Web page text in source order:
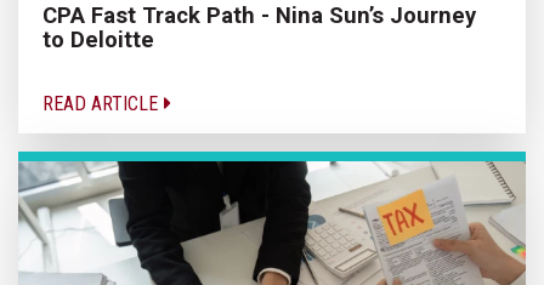
CPA Fast Track Path - Nina Sun’s Journey
to Deloitte
READ ARTICLE